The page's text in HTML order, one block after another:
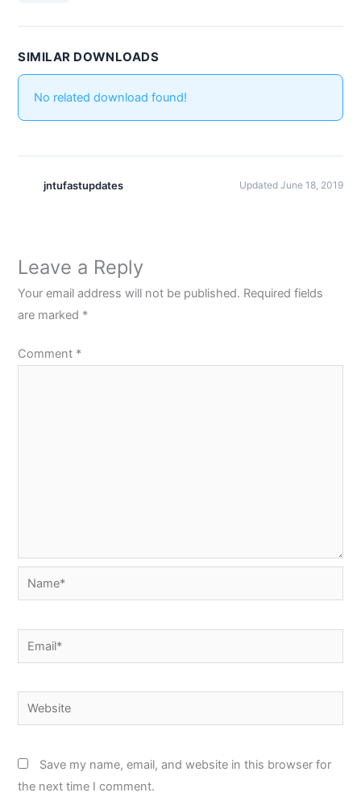
SIMILAR DOWNLOADS
No related download found!
jntufastupdates Updated June 18, 2019
Leave a Reply
Your email address will not be published. Required fields
are marked *
Comment *
Name*
Email*
Website
Save my name, email, and website in this browser for
the next time I comment.